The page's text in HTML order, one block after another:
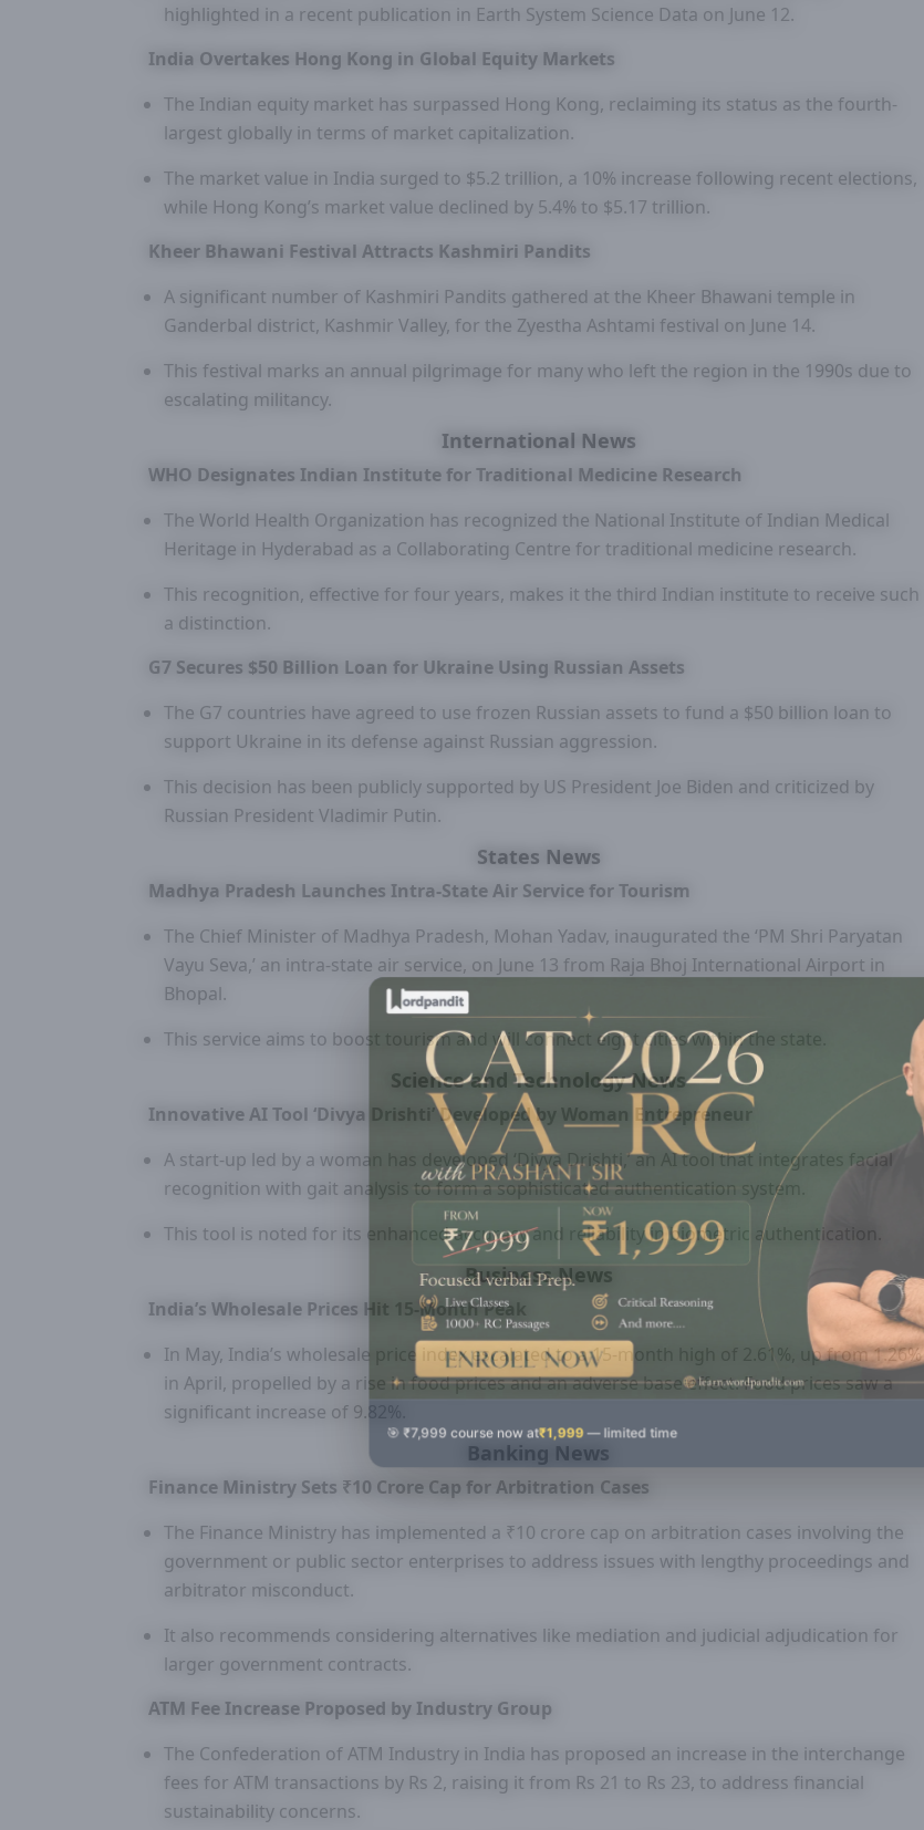
🎯 ₹7,999 course now at₹1,999 — limited time
highlighted in a recent publication in Earth System Science Data on June 12.
India Overtakes Hong Kong in Global Equity Markets
The Indian equity market has surpassed Hong Kong, reclaiming its status as the fourth-
largest globally in terms of market capitalization.
The market value in India surged to $5.2 trillion, a 10% increase following recent elections,
while Hong Kong’s market value declined by 5.4% to $5.17 trillion.
Kheer Bhawani Festival Attracts Kashmiri Pandits
A significant number of Kashmiri Pandits gathered at the Kheer Bhawani temple in
Ganderbal district, Kashmir Valley, for the Zyestha Ashtami festival on June 14.
This festival marks an annual pilgrimage for many who left the region in the 1990s due to
escalating militancy.
International News
WHO Designates Indian Institute for Traditional Medicine Research
The World Health Organization has recognized the National Institute of Indian Medical
Heritage in Hyderabad as a Collaborating Centre for traditional medicine research.
This recognition, effective for four years, makes it the third Indian institute to receive such
a distinction.
G7 Secures $50 Billion Loan for Ukraine Using Russian Assets
The G7 countries have agreed to use frozen Russian assets to fund a $50 billion loan to
support Ukraine in its defense against Russian aggression.
This decision has been publicly supported by US President Joe Biden and criticized by
Russian President Vladimir Putin.
States News
Madhya Pradesh Launches Intra-State Air Service for Tourism
The Chief Minister of Madhya Pradesh, Mohan Yadav, inaugurated the ‘PM Shri Paryatan
Vayu Seva,’ an intra-state air service, on June 13 from Raja Bhoj International Airport in
Bhopal.
This service aims to boost tourism and will connect eight cities within the state.
Science and Technology News
Innovative AI Tool ‘Divya Drishti’ Developed by Woman Entrepreneur
A start-up led by a woman has developed ‘Divya Drishti,’ an AI tool that integrates facial
recognition with gait analysis to form a sophisticated authentication system.
This tool is noted for its enhanced accuracy and reliability in biometric authentication.
Business News
India’s Wholesale Prices Hit 15-Month Peak
In May, India’s wholesale price index escalated to a 15-month high of 2.61%, up from 1.26%
in April, propelled by a rise in food prices and an adverse base effect. Food prices saw a
significant increase of 9.82%.
Banking News
Finance Ministry Sets ₹10 Crore Cap for Arbitration Cases
The Finance Ministry has implemented a ₹10 crore cap on arbitration cases involving the
government or public sector enterprises to address issues with lengthy proceedings and
arbitrator misconduct.
It also recommends considering alternatives like mediation and judicial adjudication for
larger government contracts.
ATM Fee Increase Proposed by Industry Group
The Confederation of ATM Industry in India has proposed an increase in the interchange
fees for ATM transactions by Rs 2, raising it from Rs 21 to Rs 23, to address financial
sustainability concerns.